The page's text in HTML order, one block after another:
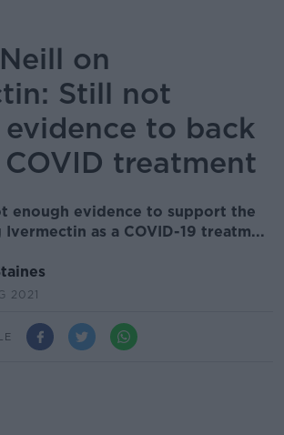
on
Still not
to back
treatment
enough evidence to support the
as a COVID-19 treatm...
2021